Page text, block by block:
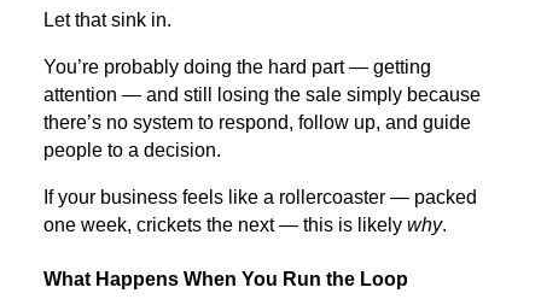
Let that sink in.
You’re probably doing the hard part — getting
attention — and still losing the sale simply because
there’s no system to respond, follow up, and guide
people to a decision.
If your business feels like a rollercoaster — packed
one week, crickets the next — this is likely why.
What Happens When You Run the Loop